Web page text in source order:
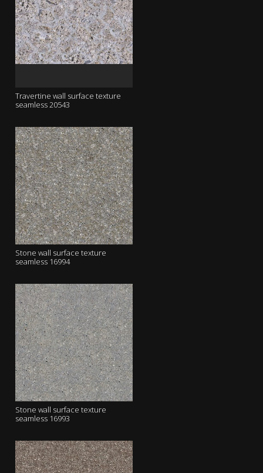
Travertine wall surface texture
seamless 20543
Stone wall surface texture
seamless 16994
Stone wall surface texture
seamless 16993